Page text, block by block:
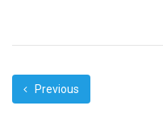
Previous